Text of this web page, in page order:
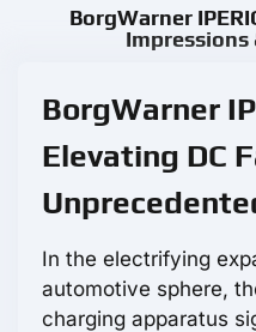
BorgWarner
Impressions
BorgWarner
Elevating DC
In the electrifying
automotive sphere,
charging apparatus